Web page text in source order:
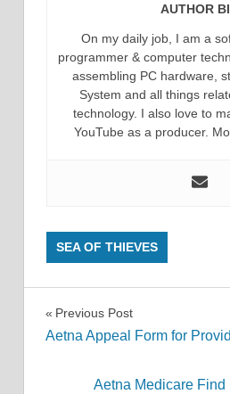
AUTHOR
On my daily job, I am a
programmer & computer
assembling PC hardware,
System and all things
technology. I also love to
YouTube as a producer.
SEA OF THIEVES
Post
Previous Post
Aetna Appeal Form for
Aetna Medicare